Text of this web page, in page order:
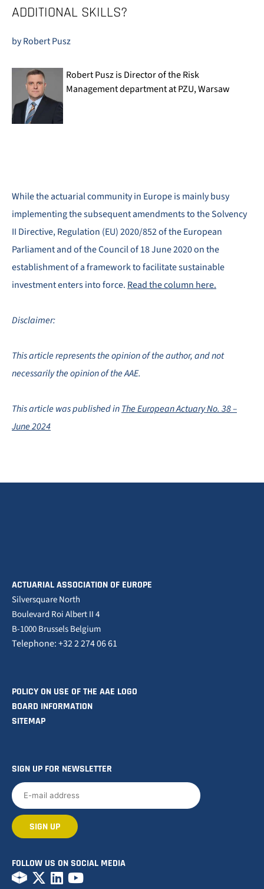
ADDITIONAL SKILLS?
by Robert Pusz
Robert Pusz is Director of the Risk
Management department at PZU, Warsaw
While the actuarial community in Europe is mainly busy
implementing the subsequent amendments to the Solvency
II Directive, Regulation (EU) 2020/852 of the European
Parliament and of the Council of 18 June 2020 on the
establishment of a framework to facilitate sustainable
investment enters into force. Read the column here.
Disclaimer:
This article represents the opinion of the author, and not
necessarily the opinion of the AAE.
This article was published inThe European Actuary No. 38 –
June 2024
ACTUARIAL ASSOCIATION OF EUROPE
Silversquare North
Boulevard Roi Albert II 4
B-1000 Brussels Belgium
Telephone: +32 2 274 06 61
POLICY ON USE OF THE AAE LOGO
BOARD INFORMATION
SITEMAP
SIGN UP FOR NEWSLETTER
FOLLOW US ON SOCIAL MEDIA